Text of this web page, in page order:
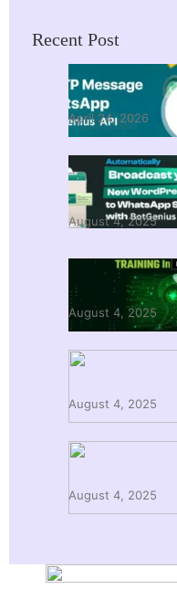
Recent Post
April 24, 2026
August 4, 2025
August 4, 2025
August 4, 2025
August 4, 2025